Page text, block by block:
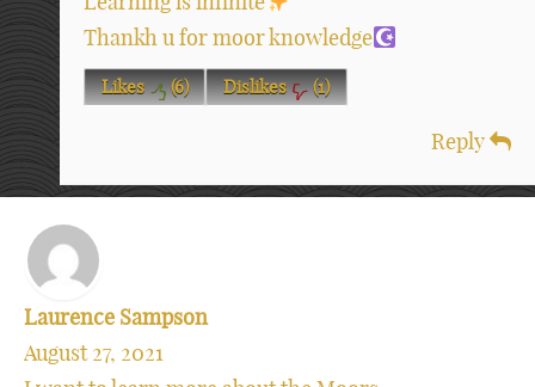
Thankh u for moor knowledge
Likes (6) Dislikes (1)
Reply
Laurence Sampson
August 27, 2021